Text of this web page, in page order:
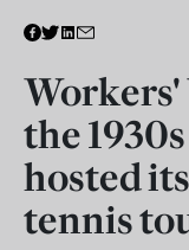
the
hosted
tennis